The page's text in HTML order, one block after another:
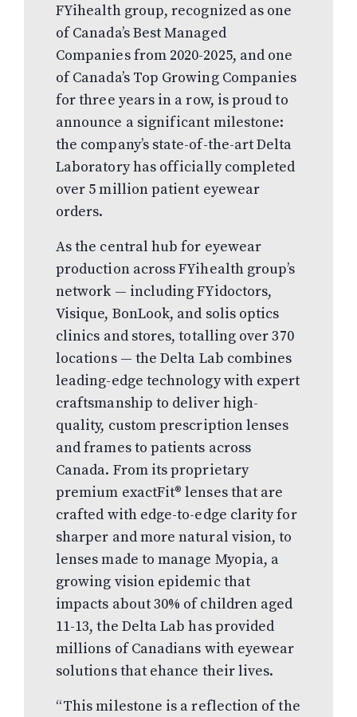
FYihealth group, recognized as one
of Canada’s Best Managed
Companies from 2020-2025, and one
of Canada’s Top Growing Companies
for three years in a row, is proud to
announce a significant milestone:
the company’s state-of-the-art Delta
Laboratory has officially completed
over 5 million patient eyewear
orders.
As the central hub for eyewear
production across FYihealth group’s
network — including FYidoctors,
Visique, BonLook, and solis optics
clinics and stores, totalling over 370
locations — the Delta Lab combines
leading-edge technology with expert
craftsmanship to deliver high-
quality, custom prescription lenses
and frames to patients across
Canada. From its proprietary
premium exactFit® lenses that are
crafted with edge-to-edge clarity for
sharper and more natural vision, to
lenses made to manage Myopia, a
growing vision epidemic that
impacts about 30% of children aged
11-13, the Delta Lab has provided
millions of Canadians with eyewear
solutions that ehance their lives.
“This milestone is a reflection of the